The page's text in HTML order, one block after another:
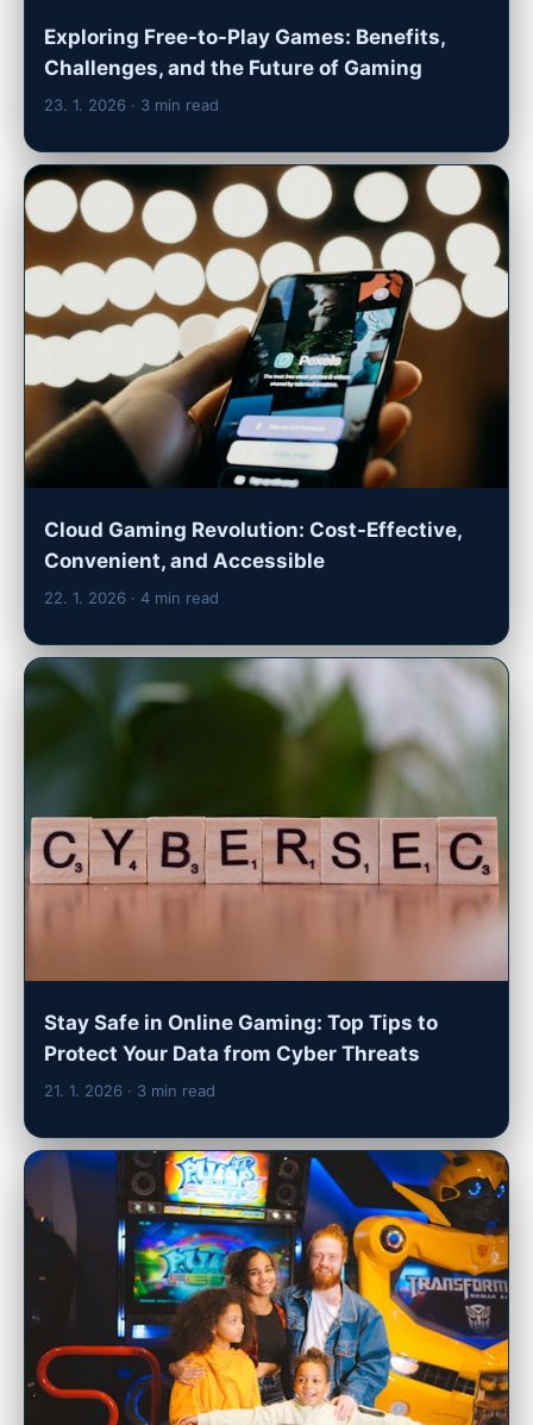
Exploring Free-to-Play Games: Benefits,
Challenges, and the Future of Gaming
23. 1. 2026 · 3 min read
Cloud Gaming Revolution: Cost-Effective,
Convenient, and Accessible
22. 1. 2026 · 4 min read
Stay Safe in Online Gaming: Top Tips to
Protect Your Data from Cyber Threats
21. 1. 2026 · 3 min read